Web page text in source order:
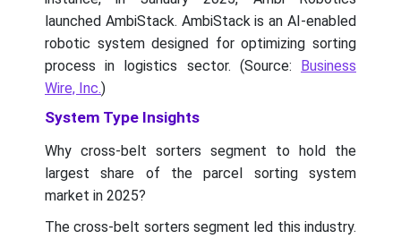
launched AmbiStack. AmbiStack is an AI-enabled
robotic system designed for optimizing sorting
process in logistics sector. (Source: Business
Wire, Inc.)
System Type Insights
Why cross-belt sorters segment to hold the
largest share of the parcel sorting system
market in 2025?
The cross-belt sorters segment led this industry.